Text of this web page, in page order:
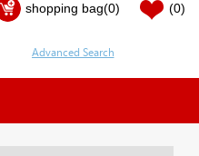
shopping bag(0) (0)